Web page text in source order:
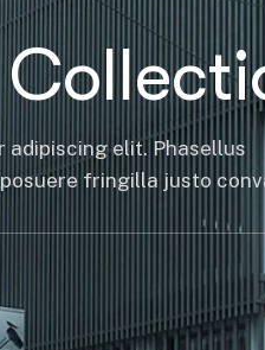
adipiscing elit. Phasellus
fringilla justo